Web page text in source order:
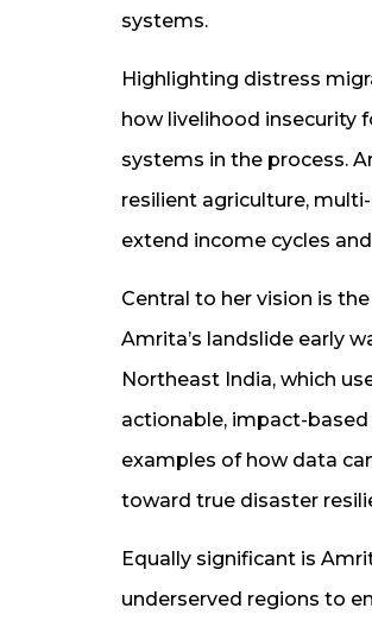
systems.
Highlighting distress
how livelihood insecurity
systems in the process.
resilient agriculture,
extend income cycles
Central to her vision is
Amrita’s landslide early
Northeast India, which
actionable, impact-
examples of how data
toward true disaster
Equally significant is
underserved regions to